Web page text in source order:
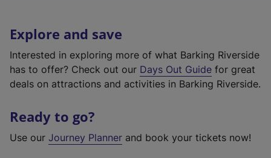
Explore and save
Interested in exploring more of what Barking Riverside
has to offer? Check out our Days Out Guide for great
deals on attractions and activities in Barking Riverside.
Ready to go?
Use our Journey Planner and book your tickets now!